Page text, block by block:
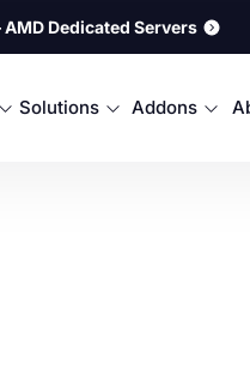
Dedicated Servers
Solutions Addons